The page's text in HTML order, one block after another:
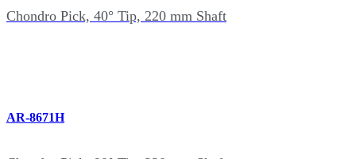
Chondro Pick, 40° Tip, 220 mm Shaft
AR-8671H